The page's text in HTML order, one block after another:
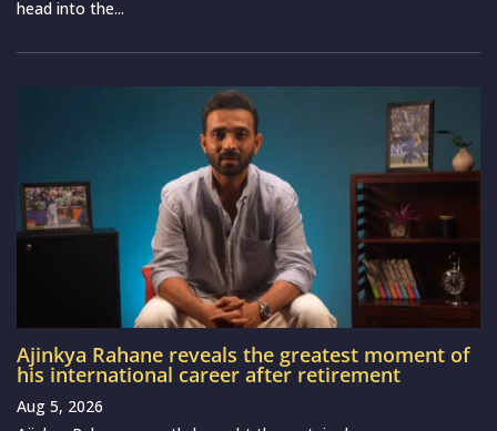
head into the...
Ajinkya Rahane reveals the greatest moment of
his international career after retirement
Aug 5, 2026